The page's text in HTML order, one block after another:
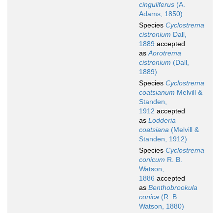
cinguliferus (A.
Adams, 1850)
Species Cyclostrema
cistronium Dall,
1889 accepted
asAorotrema
cistronium (Dall,
1889)
Species Cyclostrema
coatsianum Melvill &
Standen,
1912 accepted
as Lodderia
coatsiana (Melvill &
Standen, 1912)
Species Cyclostrema
conicum R. B.
Watson,
1886 accepted
as Benthobrookula
conica (R. B.
Watson, 1880)